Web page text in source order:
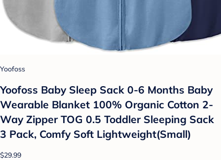
Yoofoss
Yoofoss Baby Sleep Sack 0-6 Months Baby
Wearable Blanket 100% Organic Cotton 2-
Way Zipper TOG 0.5 Toddler Sleeping Sack
3 Pack, Comfy Soft Lightweight(Small)
$29.99